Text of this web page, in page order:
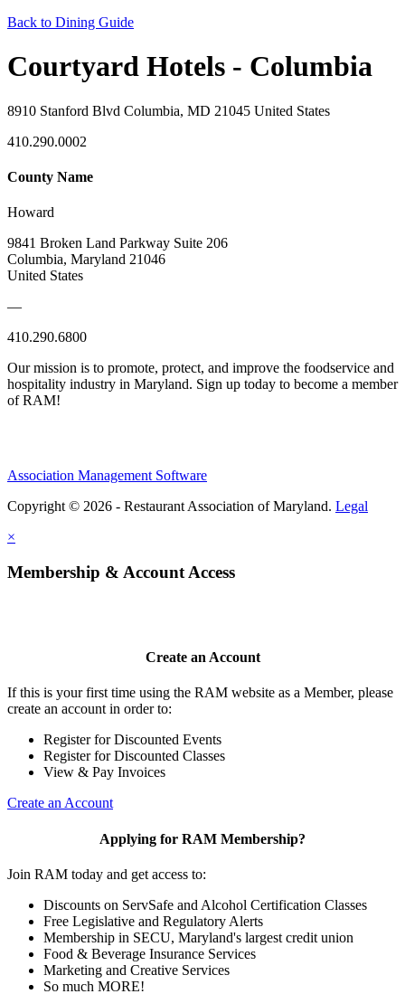
Back to Dining Guide
Courtyard Hotels - Columbia
8910 Stanford Blvd Columbia, MD 21045 United States
410.290.0002
County Name
Howard
9841 Broken Land Parkway Suite 206
Columbia, Maryland 21046
United States
—
410.290.6800
Our mission is to promote, protect, and improve the foodservice and
hospitality industry in Maryland. Sign up today to become a member
of RAM!
Association Management Software
Copyright © 2026 - Restaurant Association of Maryland. Legal
×
Membership & Account Access
Create an Account
If this is your first time using the RAM website as a Member, please
create an account in order to:
Register for Discounted Events
Register for Discounted Classes
View & Pay Invoices
Create an Account
Applying for RAM Membership?
Join RAM today and get access to:
Discounts on ServSafe and Alcohol Certification Classes
Free Legislative and Regulatory Alerts
Membership in SECU, Maryland's largest credit union
Food & Beverage Insurance Services
Marketing and Creative Services
So much MORE!